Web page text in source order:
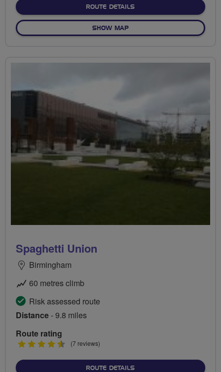
ROUTE DETAILSABOUT NECHELLS TO
SHOW MAPOF NECHELLS TO ASTON
Spaghetti Union
Birmingham
60 metres climb
Risk assessed route
Distance- 9.8 miles
Route rating
4.5(7 reviews)
ROUTE DETAILSABOUT SPAGHETTI UNION